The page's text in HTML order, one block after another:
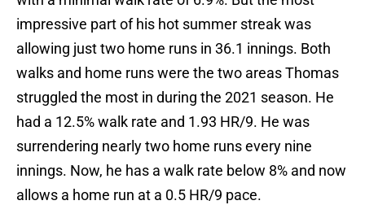
impressive part of his hot summer streak was
allowing just two home runs in 36.1 innings. Both
walks and home runs were the two areas Thomas
struggled the most in during the 2021 season. He
had a 12.5% walk rate and 1.93 HR/9. He was
surrendering nearly two home runs every nine
innings. Now, he has a walk rate below 8% and now
allows a home run at a 0.5 HR/9 pace.